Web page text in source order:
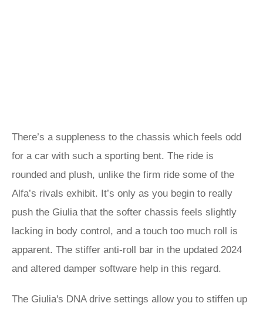
There’s a suppleness to the chassis which feels odd
for a car with such a sporting bent. The ride is
rounded and plush, unlike the firm ride some of the
Alfa’s rivals exhibit. It’s only as you begin to really
push the Giulia that the softer chassis feels slightly
lacking in body control, and a touch too much roll is
apparent. The stiffer anti-roll bar in the updated 2024
and altered damper software help in this regard.
The Giulia's DNA drive settings allow you to stiffen up